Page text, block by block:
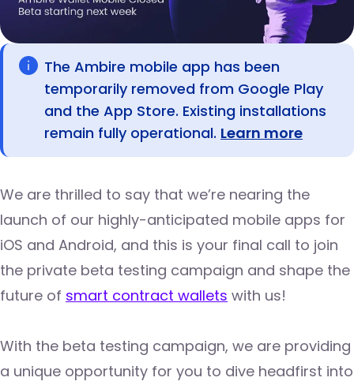
The Ambire mobile app has been
temporarily removed from Google Play
and the App Store. Existing installations
remain fully operational. Learn more
We are thrilled to say that we’re nearing the
launch of our highly-anticipated mobile apps for
iOS and Android, and this is your final call to join
the private beta testing campaign and shape the
future of smart contract wallets with us!
With the beta testing campaign, we are providing
a unique opportunity for you to dive headfirst into